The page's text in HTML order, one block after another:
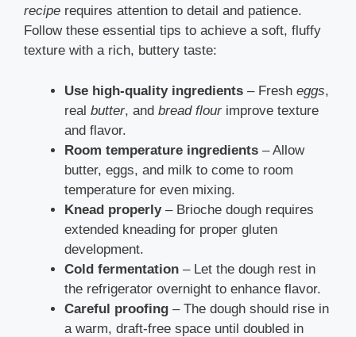
recipe requires attention to detail and patience.
Follow these essential tips to achieve a soft, fluffy
texture with a rich, buttery taste:
Use high-quality ingredients – Fresh eggs,
real butter, and bread flourimprove texture
and flavor.
Room temperature ingredients – Allow
butter, eggs, and milk to come to room
temperature for even mixing.
Knead properly– Brioche dough requires
extended kneading for proper gluten
development.
Cold fermentation – Let the dough rest in
the refrigerator overnight to enhance flavor.
Careful proofing – The dough should rise in
a warm, draft-free space until doubled in